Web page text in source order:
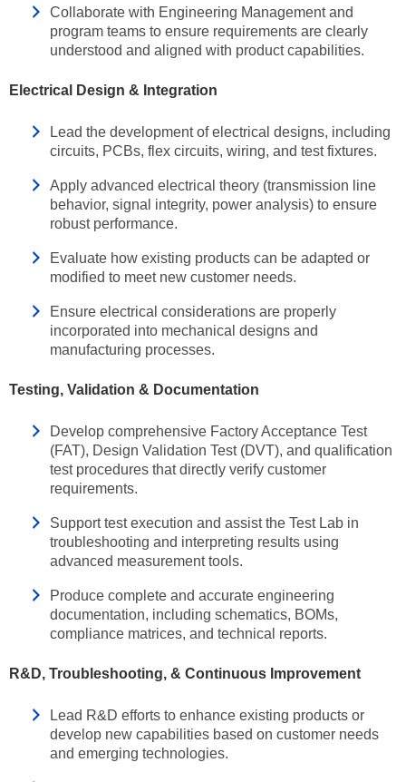
Collaborate with Engineering Management and
program teams to ensure requirements are clearly
understood and aligned with product capabilities.
Electrical Design & Integration
Lead the development of electrical designs, including
circuits, PCBs, flex circuits, wiring, and test fixtures.
Apply advanced electrical theory (transmission line
behavior, signal integrity, power analysis) to ensure
robust performance.
Evaluate how existing products can be adapted or
modified to meet new customer needs.
Ensure electrical considerations are properly
incorporated into mechanical designs and
manufacturing processes.
Testing, Validation & Documentation
Develop comprehensive Factory Acceptance Test
(FAT), Design Validation Test (DVT), and qualification
test procedures that directly verify customer
requirements.
Support test execution and assist the Test Lab in
troubleshooting and interpreting results using
advanced measurement tools.
Produce complete and accurate engineering
documentation, including schematics, BOMs,
compliance matrices, and technical reports.
R&D, Troubleshooting, & Continuous Improvement
Lead R&D efforts to enhance existing products or
develop new capabilities based on customer needs
and emerging technologies.